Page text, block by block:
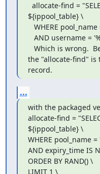
${ippool_table} \
the "allocate-find"
record.
...
with the packaged
allocate-find =
${ippool_table} \
WHERE pool_name
AND expiry_time IS
ORDER BY RAND() \
LIMIT 1 \